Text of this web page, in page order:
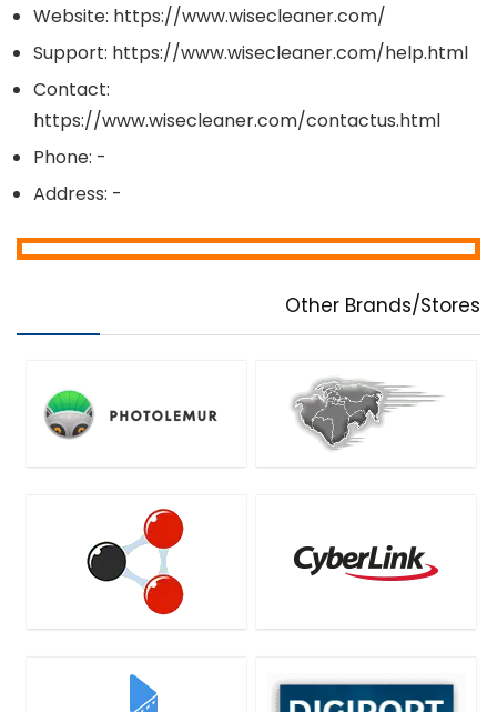
Website: https://www.wisecleaner.com/
Support: https://www.wisecleaner.com/help.html
Contact:
https://www.wisecleaner.com/contactus.html
Phone: -
Address: -
Other Brands/Stores